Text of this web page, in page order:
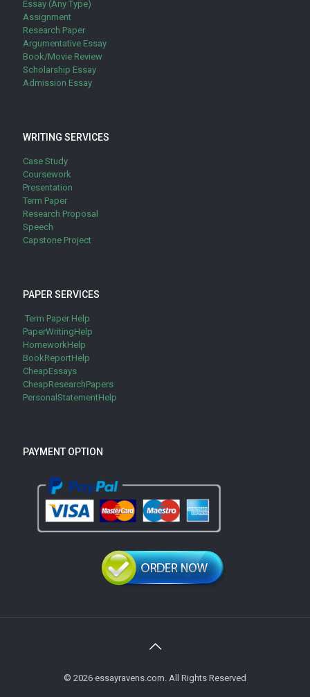
Essay (Any Type)
Assignment
Research Paper
Argumentative Essay
Book/Movie Review
Scholarship Essay
Admission Essay
WRITING SERVICES
Case Study
Coursework
Presentation
Term Paper
Research Proposal
Speech
Capstone Project
PAPER SERVICES
Term Paper Help
PaperWritingHelp
HomeworkHelp
BookReportHelp
CheapEssays
CheapResearchPapers
PersonalStatementHelp
PAYMENT OPTION
© 2026 essayravens.com. All Rights Reserved